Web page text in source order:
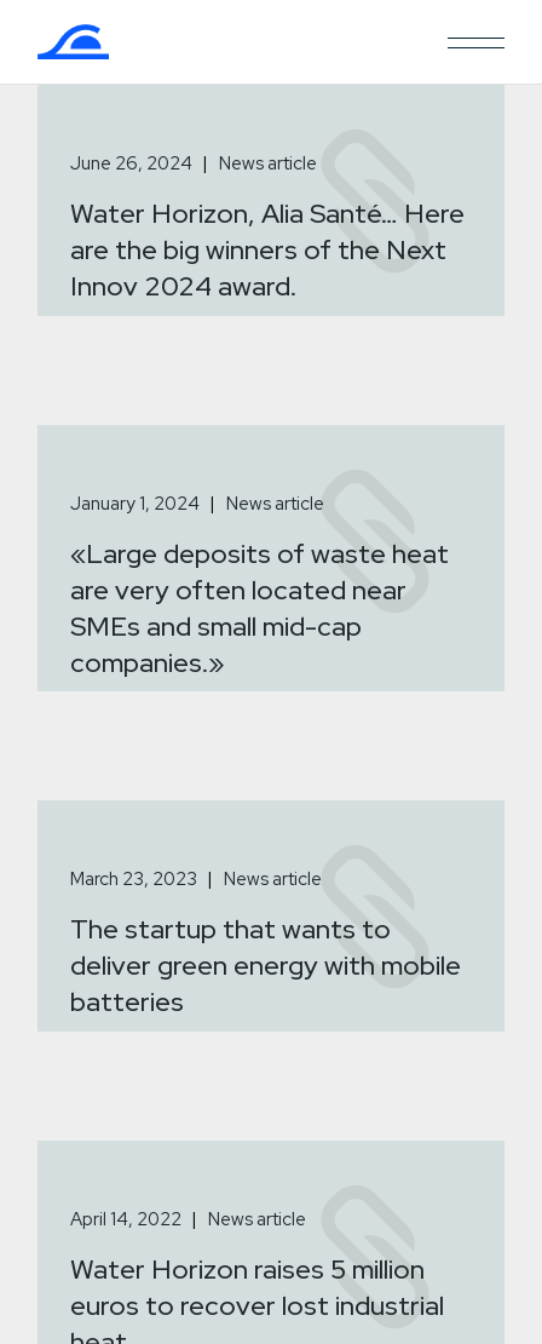
content
June 26, 2024 News article
Water Horizon, Alia Santé… Here
are the big winners of the Next
Innov 2024 award.
January 1, 2024 News article
«Large deposits of waste heat
are very often located near
SMEs and small mid-cap
companies.»
March 23, 2023 News article
The startup that wants to
deliver green energy with mobile
batteries
April 14, 2022 News article
Water Horizon raises 5 million
euros to recover lost industrial